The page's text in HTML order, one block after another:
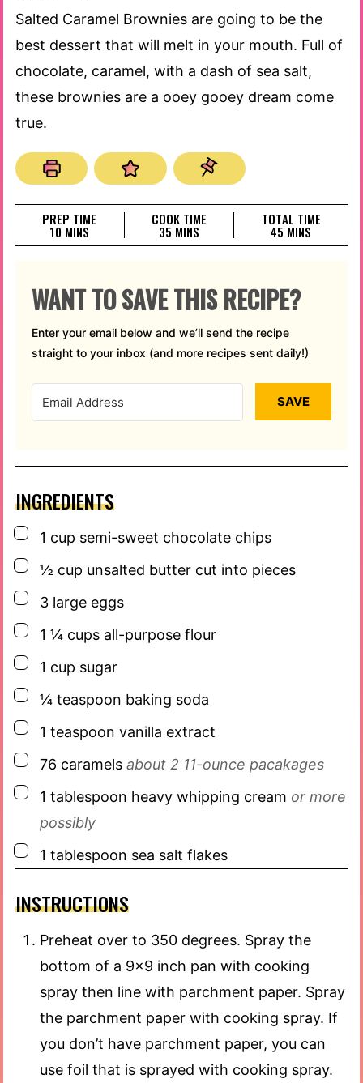
Salted Caramel Brownies are going to be the
best dessert that will melt in your mouth. Full of
chocolate, caramel, with a dash of sea salt,
these brownies are a ooey gooey dream come
true.
PREP TIME
10 MINUTES
MINS
COOK TIME
35 MINUTES
MINS
TOTAL TIME
45 MINUTES
MINS
WANT TO SAVE THIS RECIPE?
Enter your email below and we’ll send the recipe
straight to your inbox (and more recipes sent daily!)
SAVE
INGREDIENTS
▢
1 cup semi-sweet chocolate chips
▢
½ cup unsalted butter cut into pieces
▢
3 large eggs
▢
1 ¼ cups all-purpose flour
▢
1 cup sugar
▢
¼ teaspoon baking soda
▢
1 teaspoon vanilla extract
▢
76 caramels about 2 11-ounce pacakages
▢
1 tablespoon heavy whipping cream or more
possibly
▢
1 tablespoon sea salt flakes
INSTRUCTIONS
Preheat over to 350 degrees. Spray the
bottom of a 9×9 inch pan with cooking
spray then line with parchment paper. Spray
the parchment paper with cooking spray. If
you don’t have parchment paper, you can
use foil that is sprayed with cooking spray.